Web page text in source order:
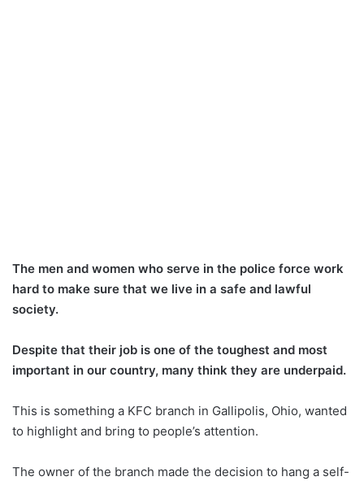
The men and women who serve in the police force work
hard to make sure that we live in a safe and lawful
society.
Despite that their job is one of the toughest and most
important in our country, many think they are underpaid.
This is something a KFC branch in Gallipolis, Ohio, wanted
to highlight and bring to people’s attention.
The owner of the branch made the decision to hang a self-